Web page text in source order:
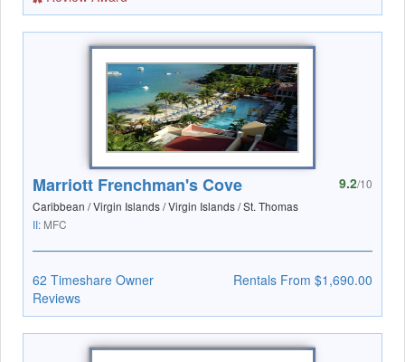
Marriott Frenchman's Cove
Caribbean / Virgin Islands / Virgin Islands / St. Thomas
II: MFC
9.2/10
62 Timeshare Owner
Reviews
Rentals From $1,690.00